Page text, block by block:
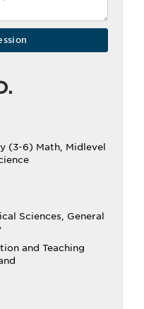
(3-6) Math, Midlevel
Sciences, General
and Teaching